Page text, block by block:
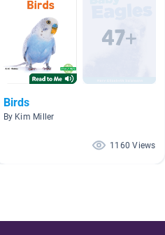
Birds
By Kim Miller
1160 Views